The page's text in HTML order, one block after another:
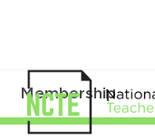
Membership